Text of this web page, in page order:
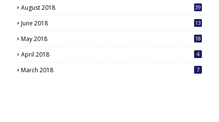
August 2018 39
June 2018 13
May 2018
18
April 2018 4
March 2018 7